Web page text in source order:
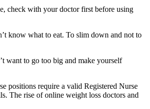
check with your doctor first before using
know what to eat. To slim down and not to
want to go too big and make yourself
positions require a valid Registered Nurse
The rise of online weight loss doctors and